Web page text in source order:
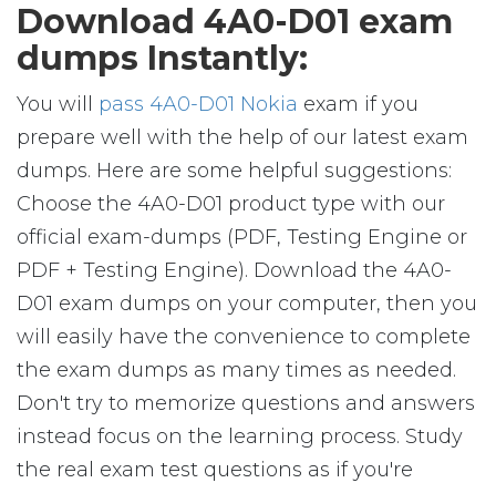
Download 4A0-D01 exam
dumps Instantly:
You will pass 4A0-D01 Nokia exam if you
prepare well with the help of our latest exam
dumps. Here are some helpful suggestions:
Choose the 4A0-D01 product type with our
official exam-dumps (PDF, Testing Engine or
PDF + Testing Engine). Download the 4A0-
D01 exam dumps on your computer, then you
will easily have the convenience to complete
the exam dumps as many times as needed.
Don't try to memorize questions and answers
instead focus on the learning process. Study
the real exam test questions as if you're